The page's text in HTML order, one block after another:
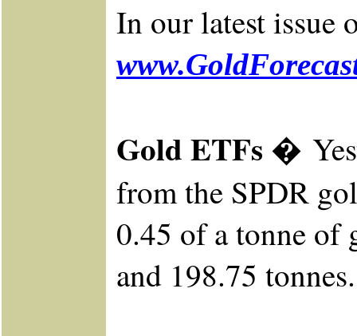
In our latest issue
Gold ETFs �
from the SPDR
0.45 of a tonne of
and 198.75